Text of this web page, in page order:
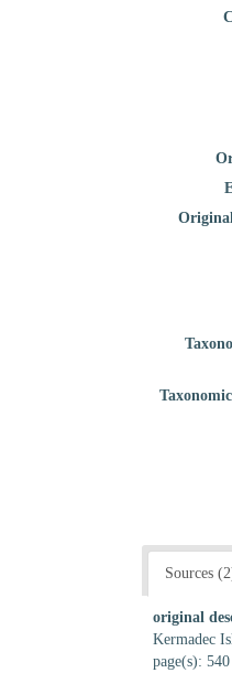
Sources
original
Kermadec
page(s): 540